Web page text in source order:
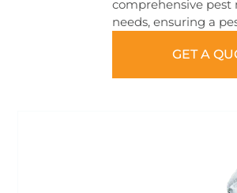
comprehensive pest
needs, ensuring a
GET A